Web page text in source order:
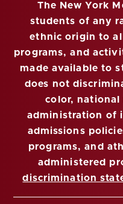
The New York
students of any
ethnic origin to
programs, and
made available to
does not
color,
administration of
admissions
programs, and
administered
discrimination